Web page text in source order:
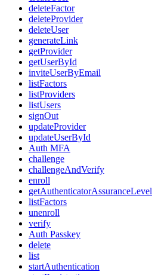
deleteFactor
deleteProvider
deleteUser
generateLink
getProvider
getUserById
inviteUserByEmail
listFactors
listProviders
listUsers
signOut
updateProvider
updateUserById
Auth MFA
challenge
challengeAndVerify
enroll
getAuthenticatorAssuranceLevel
listFactors
unenroll
verify
Auth Passkey
delete
list
startAuthentication